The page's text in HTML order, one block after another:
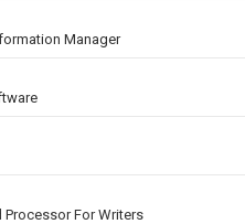
Manager
For Writers